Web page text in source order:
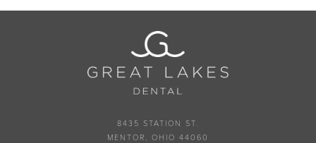
8435 STATION ST.
MENTOR, OHIO 44060